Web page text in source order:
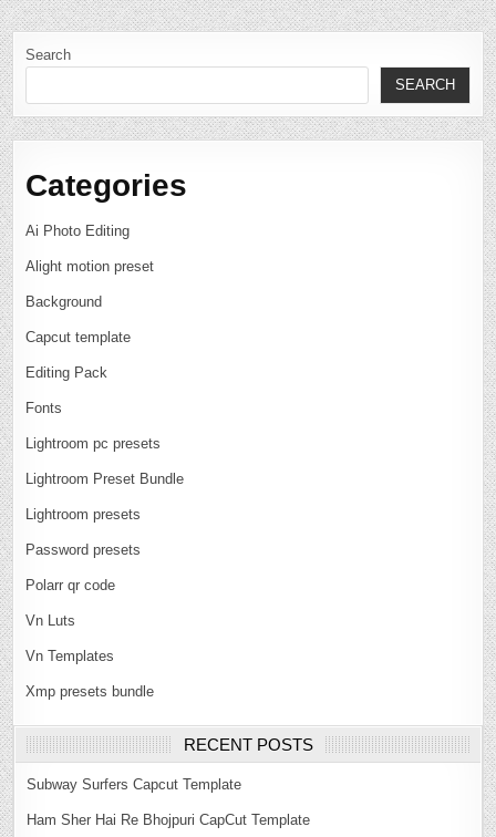
Search
SEARCH
Categories
Ai Photo Editing
Alight motion preset
Background
Capcut template
Editing Pack
Fonts
Lightroom pc presets
Lightroom Preset Bundle
Lightroom presets
Password presets
Polarr qr code
Vn Luts
Vn Templates
Xmp presets bundle
RECENT POSTS
Subway Surfers Capcut Template
Ham Sher Hai Re Bhojpuri CapCut Template